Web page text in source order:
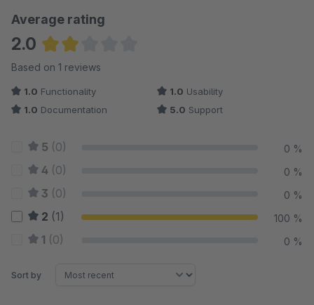
Average rating
2.0
Average rating of 2 out of 5 stars
Based on 1 reviews
1.0 Functionality 1.0 Usability
1.0 Documentation 5.0 Support
5 (0) 0 %
4 (0) 0 %
3 (0) 0 %
2 (1) 100 %
1 (0) 0 %
Sort by